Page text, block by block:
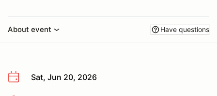
About event Have questions
Sat, Jun 20, 2026